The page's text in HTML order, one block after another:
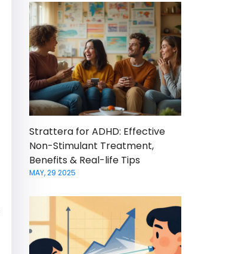
Strattera for ADHD: Effective
Non-Stimulant Treatment,
Benefits & Real-life Tips
MAY, 29 2025